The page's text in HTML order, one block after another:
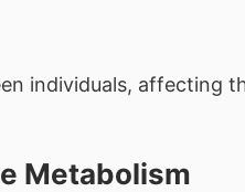
individuals, affecting
Metabolism